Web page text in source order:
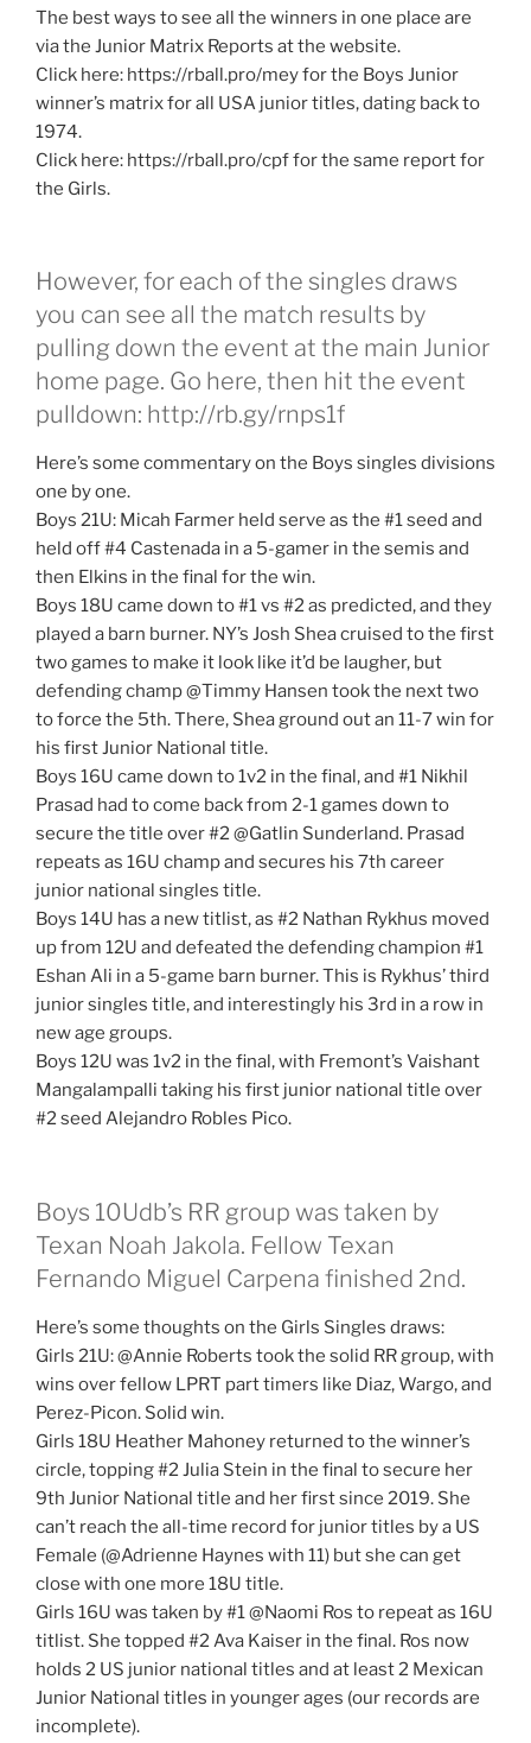
The best ways to see all the winners in one place are
via the Junior Matrix Reports at the website.
Click here: https://rball.pro/mey for the Boys Junior
winner’s matrix for all USA junior titles, dating back to
1974.
Click here: https://rball.pro/cpf for the same report for
the Girls.
However, for each of the singles draws
you can see all the match results by
pulling down the event at the main Junior
home page. Go here, then hit the event
pulldown: http://rb.gy/rnps1f
Here’s some commentary on the Boys singles divisions
one by one.
Boys 21U: Micah Farmer held serve as the #1 seed and
held off #4 Castenada in a 5-gamer in the semis and
then Elkins in the final for the win.
Boys 18U came down to #1 vs #2 as predicted, and they
played a barn burner. NY’s Josh Shea cruised to the first
two games to make it look like it’d be laugher, but
defending champ @Timmy Hansen took the next two
to force the 5th. There, Shea ground out an 11-7 win for
his first Junior National title.
Boys 16U came down to 1v2 in the final, and #1 Nikhil
Prasad had to come back from 2-1 games down to
secure the title over #2 @Gatlin Sunderland. Prasad
repeats as 16U champ and secures his 7th career
junior national singles title.
Boys 14U has a new titlist, as #2 Nathan Rykhus moved
up from 12U and defeated the defending champion #1
Eshan Ali in a 5-game barn burner. This is Rykhus’ third
junior singles title, and interestingly his 3rd in a row in
new age groups.
Boys 12U was 1v2 in the final, with Fremont’s Vaishant
Mangalampalli taking his first junior national title over
#2 seed Alejandro Robles Pico.
Boys 10Udb’s RR group was taken by
Texan Noah Jakola. Fellow Texan
Fernando Miguel Carpena finished 2nd.
Here’s some thoughts on the Girls Singles draws:
Girls 21U: @Annie Roberts took the solid RR group, with
wins over fellow LPRT part timers like Diaz, Wargo, and
Perez-Picon. Solid win.
Girls 18U Heather Mahoney returned to the winner’s
circle, topping #2 Julia Stein in the final to secure her
9th Junior National title and her first since 2019. She
can’t reach the all-time record for junior titles by a US
Female (@Adrienne Haynes with 11) but she can get
close with one more 18U title.
Girls 16U was taken by #1 @Naomi Ros to repeat as 16U
titlist. She topped #2 Ava Kaiser in the final. Ros now
holds 2 US junior national titles and at least 2 Mexican
Junior National titles in younger ages (our records are
incomplete).